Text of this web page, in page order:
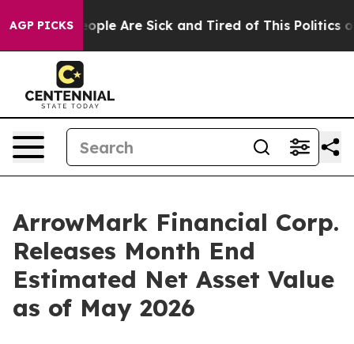
AGP PICKS
Win: “People Are Sick and Tired of This Politics of
ArrowMark Financial Corp.
Releases Month End
Estimated Net Asset Value
as of May 2026